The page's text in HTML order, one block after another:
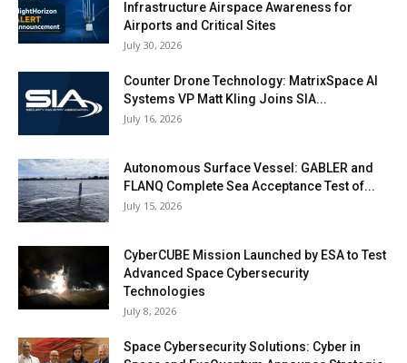
Infrastructure Airspace Awareness for
Airports and Critical Sites
July 30, 2026
Counter Drone Technology: MatrixSpace AI
Systems VP Matt Kling Joins SIA...
July 16, 2026
Autonomous Surface Vessel: GABLER and
FLANQ Complete Sea Acceptance Test of...
July 15, 2026
CyberCUBE Mission Launched by ESA to Test
Advanced Space Cybersecurity
Technologies
July 8, 2026
Space Cybersecurity Solutions: Cyber in